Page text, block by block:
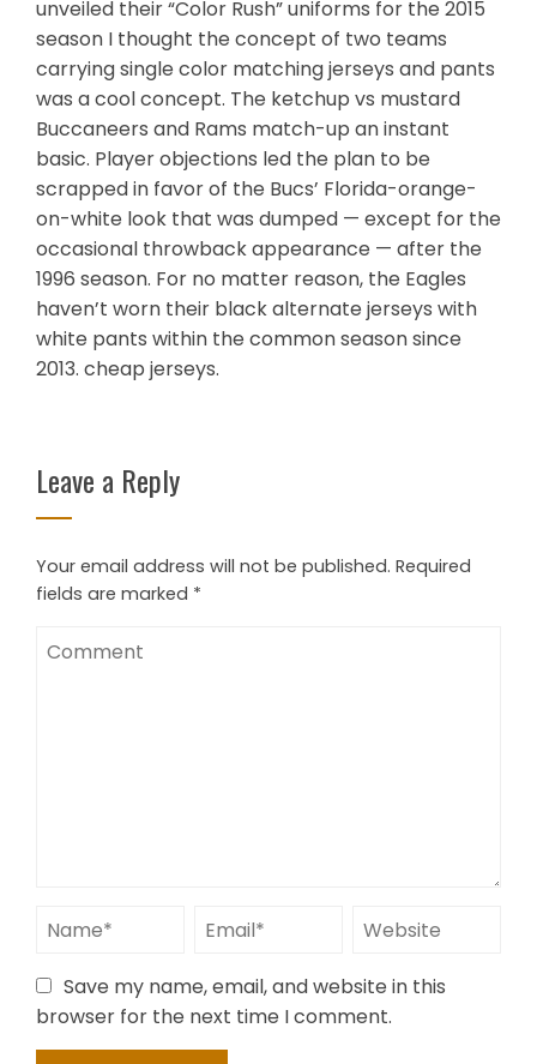
unveiled their “Color Rush” uniforms for the 2015
season I thought the concept of two teams
carrying single color matching jerseys and pants
was a cool concept. The ketchup vs mustard
Buccaneers and Rams match-up an instant
basic. Player objections led the plan to be
scrapped in favor of the Bucs’ Florida-orange-
on-white look that was dumped — except for the
occasional throwback appearance — after the
1996 season. For no matter reason, the Eagles
haven’t worn their black alternate jerseys with
white pants within the common season since
2013. cheap jerseys.
Leave a Reply
Your email address will not be published. Required
fields are marked *
Save my name, email, and website in this
browser for the next time I comment.